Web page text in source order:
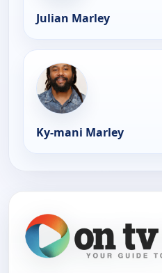
Julian Marley
Ky-mani Marley